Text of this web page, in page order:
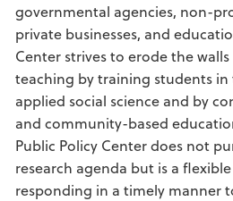
governmental agencies, non-
private businesses, and
Center strives to erode the
teaching by training students
applied social science and by
and community-based
Public Policy Center does not
research agenda but is a
responding in a timely manner